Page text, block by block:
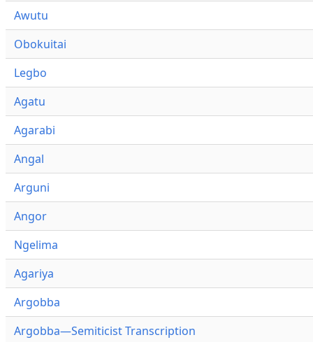
Awutu
Obokuitai
Legbo
Agatu
Agarabi
Angal
Arguni
Angor
Ngelima
Agariya
Argobba
Argobba—Semiticist Transcription